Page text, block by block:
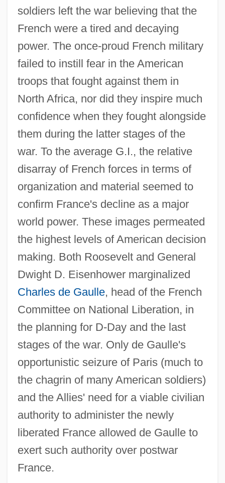
soldiers left the war believing that the
French were a tired and decaying
power. The once-proud French military
failed to instill fear in the American
troops that fought against them in
North Africa, nor did they inspire much
confidence when they fought alongside
them during the latter stages of the
war. To the average G.I., the relative
disarray of French forces in terms of
organization and material seemed to
confirm France's decline as a major
world power. These images permeated
the highest levels of American decision
making. Both Roosevelt and General
Dwight D. Eisenhower marginalized
Charles de Gaulle, head of the French
Committee on National Liberation, in
the planning for D-Day and the last
stages of the war. Only de Gaulle's
opportunistic seizure of Paris (much to
the chagrin of many American soldiers)
and the Allies' need for a viable civilian
authority to administer the newly
liberated France allowed de Gaulle to
exert such authority over postwar
France.